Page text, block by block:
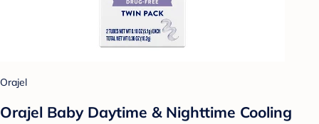
Orajel
Orajel Baby Daytime & Nighttime Cooling